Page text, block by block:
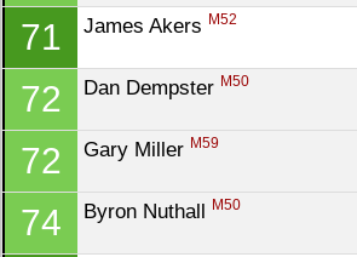
71 James Akers M52
72 Dan Dempster M50
72 Gary Miller M59
74 Byron Nuthall M50